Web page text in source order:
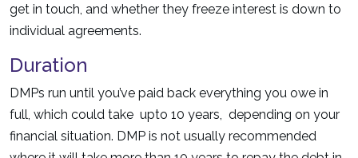
get in touch, and whether they freeze interest is down to
individual agreements.
Duration
DMPs run until you’ve paid back everything you owe in
full, which could take upto 10 years, depending on your
financial situation. DMP is not usually recommended